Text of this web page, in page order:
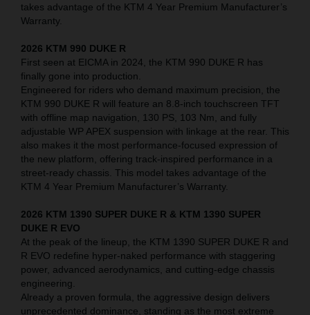
takes advantage of the KTM 4 Year Premium Manufacturer’s
Warranty.
2026 KTM 990 DUKE R
First seen at EICMA in 2024, the KTM 990 DUKE R has
finally gone into production.
Engineered for riders who demand maximum precision, the
KTM 990 DUKE R will feature an 8.8-inch touchscreen TFT
with offline map navigation, 130 PS, 103 Nm, and fully
adjustable WP APEX suspension with linkage at the rear. This
also makes it the most performance-focused expression of
the new platform, offering track-inspired performance in a
street-ready chassis. This model takes advantage of the
KTM 4 Year Premium Manufacturer’s Warranty.
2026 KTM 1390 SUPER DUKE R & KTM 1390 SUPER
DUKE R EVO
At the peak of the lineup, the KTM 1390 SUPER DUKE R and
R EVO redefine hyper-naked performance with staggering
power, advanced aerodynamics, and cutting-edge chassis
engineering.
Already a proven formula, the aggressive design delivers
unprecedented dominance, standing as the most extreme